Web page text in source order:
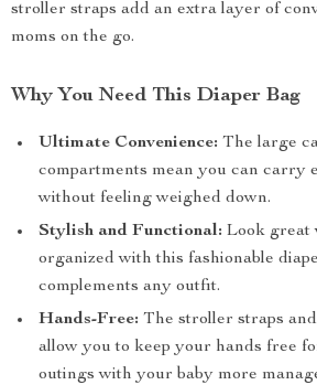
stroller straps add an extra layer of
moms on the go.
Why You Need This Diaper Bag
Ultimate Convenience: The large
compartments mean you can carry
without feeling weighed down.
Stylish and Functional: Look great
organized with this fashionable
complements any outfit.
Hands-Free: The stroller straps
allow you to keep your hands free
outings with your baby more